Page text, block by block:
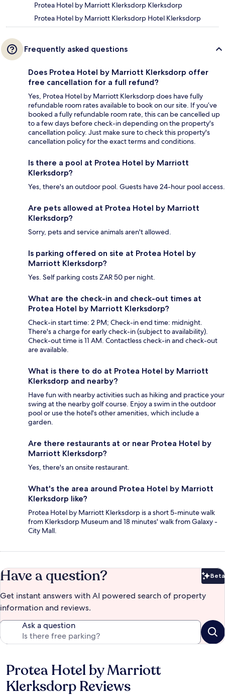
Protea Hotel by Marriott Klerksdorp Klerksdorp
Protea Hotel by Marriott Klerksdorp Hotel Klerksdorp
Frequently asked questions
Does Protea Hotel by Marriott Klerksdorp offer
free cancellation for a full refund?
Yes, Protea Hotel by Marriott Klerksdorp does have fully
refundable room rates available to book on our site. If you’ve
booked a fully refundable room rate, this can be cancelled up
to a few days before check-in depending on the property's
cancellation policy. Just make sure to check this property's
cancellation policy for the exact terms and conditions.
Is there a pool at Protea Hotel by Marriott
Klerksdorp?
Yes, there's an outdoor pool. Guests have 24-hour pool access.
Are pets allowed at Protea Hotel by Marriott
Klerksdorp?
Sorry, pets and service animals aren't allowed.
Is parking offered on site at Protea Hotel by
Marriott Klerksdorp?
Yes. Self parking costs ZAR 50 per night.
What are the check-in and check-out times at
Protea Hotel by Marriott Klerksdorp?
Check-in start time: 2 PM; Check-in end time: midnight.
There's a charge for early check-in (subject to availability).
Check-out time is 11 AM. Contactless check-in and check-out
are available.
What is there to do at Protea Hotel by Marriott
Klerksdorp and nearby?
Have fun with nearby activities such as hiking and practice your
swing at the nearby golf course. Enjoy a swim in the outdoor
pool or use the hotel's other amenities, which include a
garden.
Are there restaurants at or near Protea Hotel by
Marriott Klerksdorp?
Yes, there's an onsite restaurant.
What's the area around Protea Hotel by Marriott
Klerksdorp like?
Protea Hotel by Marriott Klerksdorp is a short 5-minute walk
from Klerksdorp Museum and 18 minutes' walk from Galaxy -
City Mall.
Have a question? Beta
Get instant answers with AI powered search of property
information and reviews.
Ask a question
Reviews
Protea Hotel by Marriott
Klerksdorp Reviews